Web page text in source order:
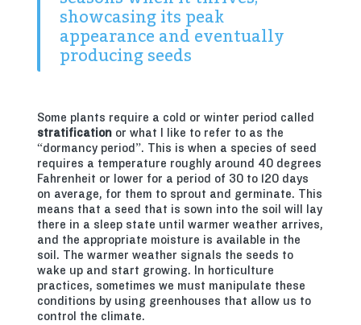
showcasing its peak
appearance and eventually
producing seeds
Some plants require a cold or winter period called
stratification or what I like to refer to as the
“dormancy period”. This is when a species of seed
requires a temperature roughly around 40 degrees
Fahrenheit or lower for a period of 30 to 120 days
on average, for them to sprout and germinate. This
means that a seed that is sown into the soil will lay
there in a sleep state until warmer weather arrives,
and the appropriate moisture is available in the
soil. The warmer weather signals the seeds to
wake up and start growing. In horticulture
practices, sometimes we must manipulate these
conditions by using greenhouses that allow us to
control the climate.